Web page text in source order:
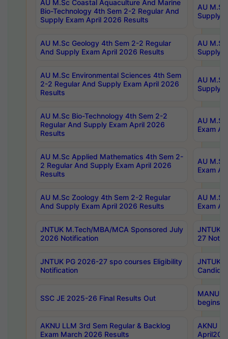
AU M.Sc Coastal Aquaculture And Marine
Bio-Technology 4th Sem 2-2 Regular And
Supply Exam April 2026 Results
AU
Supply
AU M.Sc Geology 4th Sem 2-2 Regular
And Supply Exam April 2026 Results
AU
Supply
AU M.Sc Environmental Sciences 4th Sem
2-2 Regular And Supply Exam April 2026
Results
AU
Supply
AU M.Sc Bio-Technology 4th Sem 2-2
Regular And Supply Exam April 2026
Results
AU
Exam
AU M.Sc Applied Mathematics 4th Sem 2-
2 Regular And Supply Exam April 2026
Results
AU
Exam
AU M.Sc Zoology 4th Sem 2-2 Regular
And Supply Exam April 2026 Results
AU
Exam
JNTUK M.Tech/MBA/MCA Sponsored July
2026 Notification
JNTUK
27
JNTUK PG 2026-27 spo courses Eligibility
Notification
JNTUK
SSC JE 2025-26 Final Results Out
MANUU
begins
AKNU LLM 3rd Sem Regular & Backlog
Exam March 2026 Results
AKNU